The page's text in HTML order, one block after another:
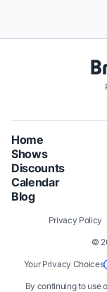
Home
Shows
Discounts
Calendar
Blog
©
Privacy Policy
By continuing to use
Your Privacy Choices